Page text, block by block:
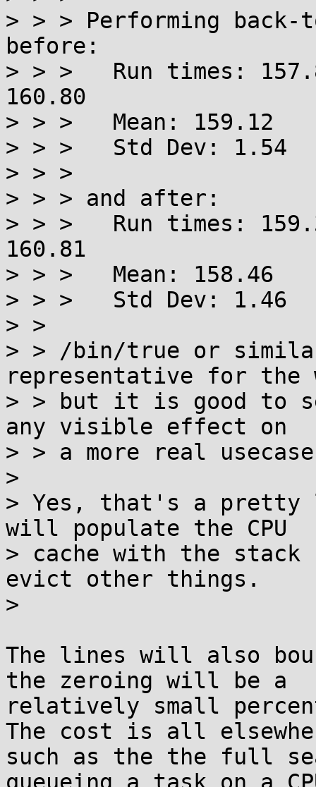
> > > Performing
before:
> > > 	Run times: 157.86 157.09 158.90 160.94
160.80
> > > 	Mean: 159.12
> > > 	Std Dev: 1.54
> > >
> > > and after:
> > > 	Run times: 159.31 157.34 156.71 158.15
160.81
> > > 	Mean: 158.46
> > > 	Std Dev: 1.46
> >
> > /bin/true or similar
representative for the
> > but it is good to
any visible effect on
> > a more real
>
> Yes, that's a pretty
will populate the CPU
> cache with the
evict other things.
>
The lines will also
the zeroing will be a
relatively small
The cost is all
such as the the full